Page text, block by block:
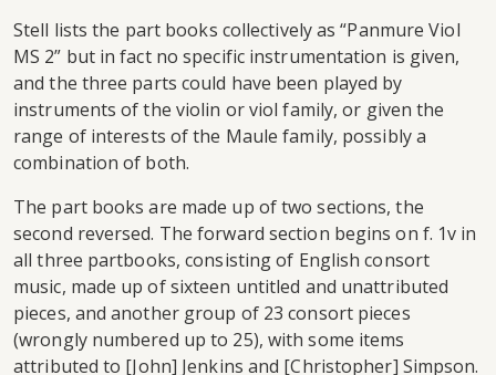
Stell lists the part books collectively as “Panmure Viol
MS 2” but in fact no specific instrumentation is given,
and the three parts could have been played by
instruments of the violin or viol family, or given the
range of interests of the Maule family, possibly a
combination of both.
The part books are made up of two sections, the
second reversed. The forward section begins on f. 1v in
all three partbooks, consisting of English consort
music, made up of sixteen untitled and unattributed
pieces, and another group of 23 consort pieces
(wrongly numbered up to 25), with some items
attributed to [John] Jenkins and [Christopher] Simpson.